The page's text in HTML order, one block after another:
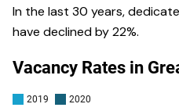
In the last 30 years,
have declined by 22%.